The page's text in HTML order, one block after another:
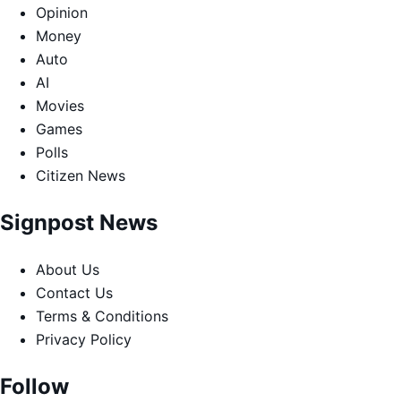
Opinion
Money
Auto
AI
Movies
Games
Polls
Citizen News
Signpost News
About Us
Contact Us
Terms & Conditions
Privacy Policy
Follow